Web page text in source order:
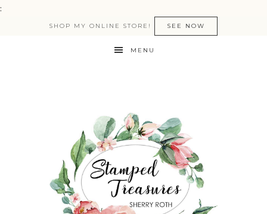
:
SHOP MY ONLINE STORE! SEE NOW
MENU